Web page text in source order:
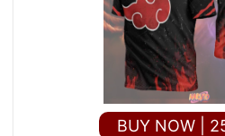
BUY NOW |